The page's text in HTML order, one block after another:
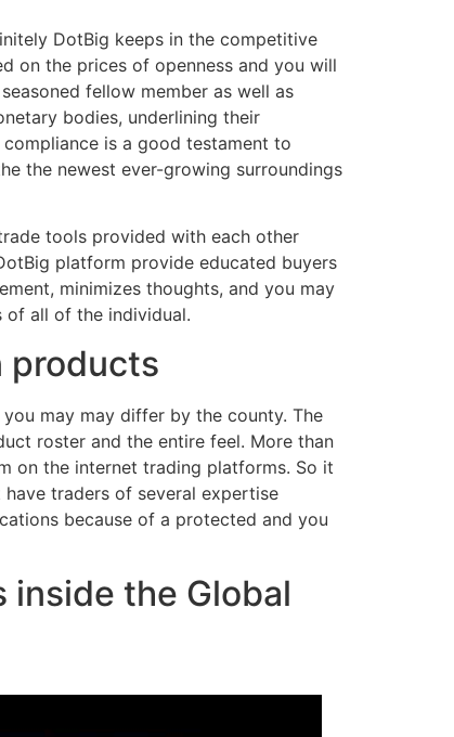
DotBig keeps in the competitive
on the prices of openness and you will
fellow member as well as
bodies, underlining their
is a good testament to
the newest ever-growing surroundings
tools provided with each other
platform provide educated buyers
minimizes thoughts, and you may
all of the individual.
products
may may differ by the county. The
roster and the entire feel. More than
on the internet trading platforms. So it
traders of several expertise
because of a protected and you
inside the Global